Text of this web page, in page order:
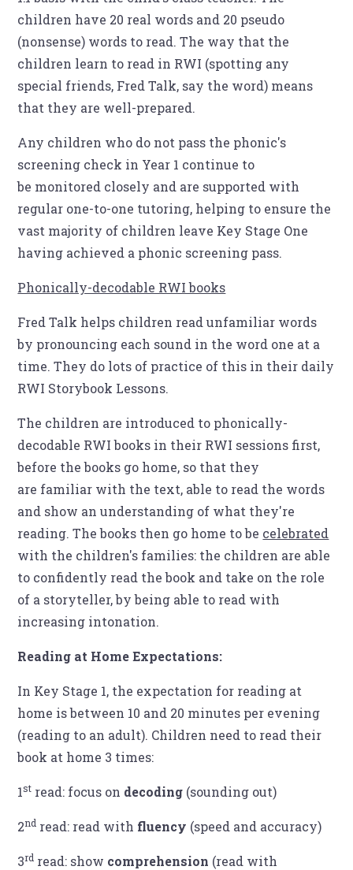
children have 20 real words and 20 pseudo
(nonsense) words to read. The way that the
children learn to read in RWI (spotting any
special friends, Fred Talk, say the word) means
that they are well-prepared.
Any children who do not pass the phonic's
screening check in Year 1 continue to
be monitored closely and are supported with
regular one-to-one tutoring, helping to ensure the
vast majority of children leave Key Stage One
having achieved a phonic screening pass.
Phonically-decodable RWI books
Fred Talk helps children read unfamiliar words
by pronouncing each sound in the word one at a
time. They do lots of practice of this in their daily
RWI Storybook Lessons.
The children are introduced to phonically-
decodable RWI books in their RWI sessions first,
before the books go home, so that they
are familiar with the text, able to read the words
and show an understanding of what they're
reading. The books then go home to be celebrated
with the children's families: the children are able
to confidently read the book and take on the role
of a storyteller, by being able to read with
increasing intonation.
Reading at Home Expectations:
In Key Stage 1, the expectation for reading at
home is between 10 and 20 minutes per evening
(reading to an adult). Children need to read their
book at home 3 times:
1st read: focus on decoding (sounding out)
2nd read: read with fluency (speed and accuracy)
3rd read: show comprehension (read with